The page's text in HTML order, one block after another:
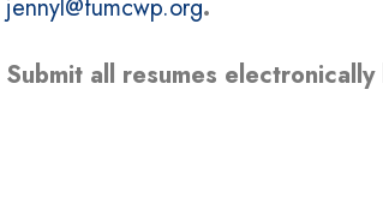
jennyl@fumcwp.org.
Submit all resumes